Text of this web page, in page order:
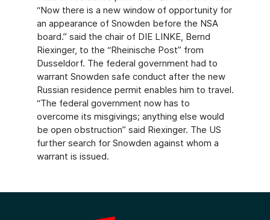
“Now there is a new window of opportunity for
an appearance of Snowden before the NSA
board.” said the chair of DIE LINKE, Bernd
Riexinger, to the “Rheinische Post” from
Dusseldorf. The federal government had to
warrant Snowden safe conduct after the new
Russian residence permit enables him to travel.
“The federal government now has to
overcome its misgivings; anything else would
be open obstruction” said Riexinger. The US
further search for Snowden against whom a
warrant is issued.